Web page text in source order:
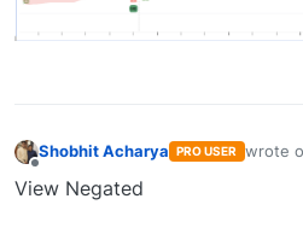
Offline
Shobhit Acharya PRO USER wrote
last
View Negated